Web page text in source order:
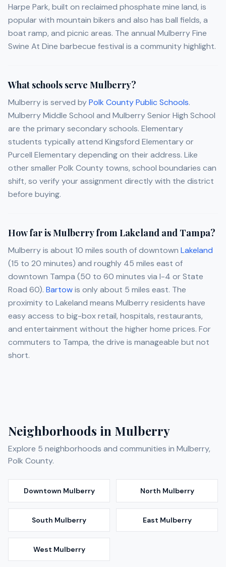
Harpe Park, built on reclaimed phosphate mine land, is
popular with mountain bikers and also has ball fields, a
boat ramp, and picnic areas. The annual Mulberry Fine
Swine At Dine barbecue festival is a community highlight.
What schools serve Mulberry?
Mulberry is served byPolk County Public Schools.
Mulberry Middle School and Mulberry Senior High School
are the primary secondary schools. Elementary
students typically attend Kingsford Elementary or
Purcell Elementary depending on their address. Like
other smaller Polk County towns, school boundaries can
shift, so verify your assignment directly with the district
before buying.
How far is Mulberry from Lakeland and Tampa?
Mulberry is about 10 miles south of downtown Lakeland
(15 to 20 minutes) and roughly 45 miles east of
downtown Tampa (50 to 60 minutes via I-4 or State
Road 60). Bartowis only about 5 miles east. The
proximity to Lakeland means Mulberry residents have
easy access to big-box retail, hospitals, restaurants,
and entertainment without the higher home prices. For
commuters to Tampa, the drive is manageable but not
short.
Neighborhoods in Mulberry
Explore 5 neighborhoods and communities in Mulberry,
Polk County.
Downtown Mulberry North Mulberry
South Mulberry East Mulberry
West Mulberry